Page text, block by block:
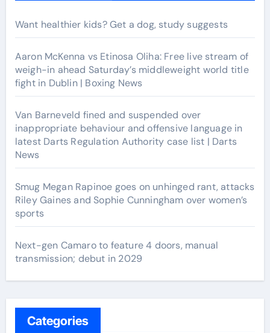
Want healthier kids? Get a dog, study suggests
Aaron McKenna vs Etinosa Oliha: Free live stream of
weigh-in ahead Saturday’s middleweight world title
fight in Dublin | Boxing News
Van Barneveld fined and suspended over
inappropriate behaviour and offensive language in
latest Darts Regulation Authority case list | Darts
News
Smug Megan Rapinoe goes on unhinged rant, attacks
Riley Gaines and Sophie Cunningham over women’s
sports
Next-gen Camaro to feature 4 doors, manual
transmission; debut in 2029
Categories